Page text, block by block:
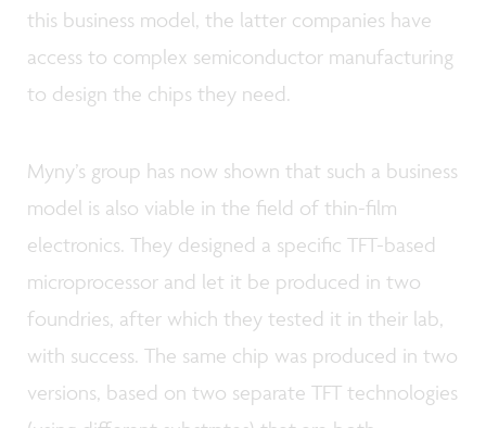
this business model, the latter companies have
access to complex semiconductor manufacturing
to design the chips they need.
Myny’s group has now shown that such a business
model is also viable in the field of thin-film
electronics. They designed a specific TFT-based
microprocessor and let it be produced in two
foundries, after which they tested it in their lab,
with success. The same chip was produced in two
versions, based on two separate TFT technologies